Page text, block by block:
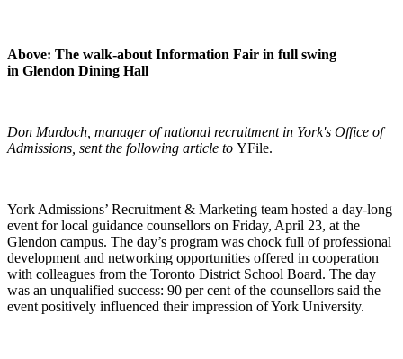
Above: The walk-about Information Fair in full swing
in Glendon Dining Hall
Don Murdoch, manager of national recruitment in York's Office of
Admissions, sent the following article to YFile.
York Admissions’ Recruitment & Marketing team hosted a day-long
event for local guidance counsellors on Friday, April 23, at the
Glendon campus. The day’s program was chock full of professional
development and networking opportunities offered in cooperation
with colleagues from the Toronto District School Board. The day
was an unqualified success: 90 per cent of the counsellors said the
event positively influenced their impression of York University.